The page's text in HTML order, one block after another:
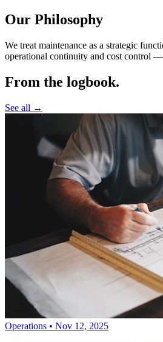
Our Philosophy
We treat maintenance as a strategic
operational continuity and cost control —
From the logbook.
See all →
Operations • Nov 12, 2025